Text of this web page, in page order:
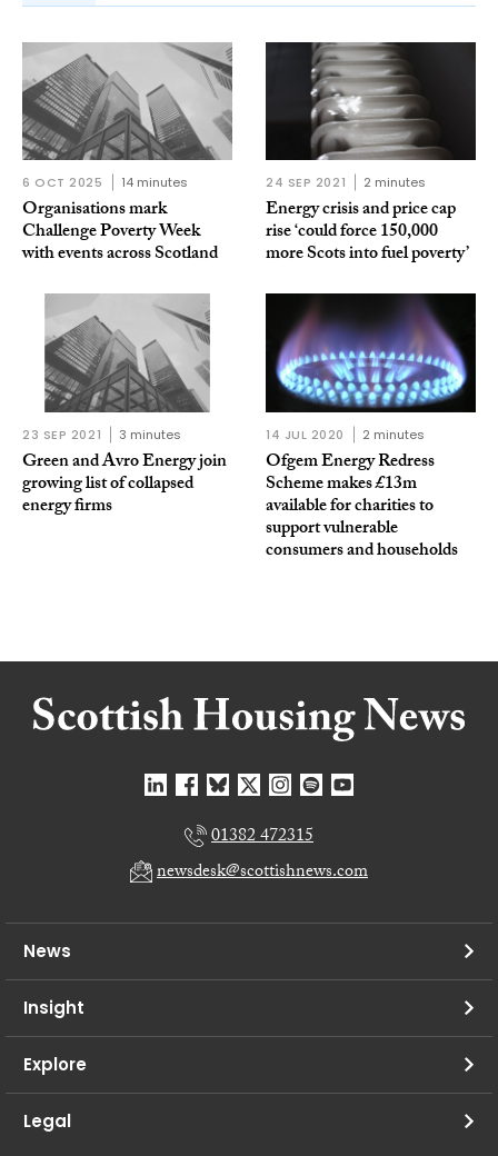
6 OCT 2025 14 minutes
Organisations mark
Challenge Poverty Week
with events across Scotland
24 SEP 2021 2 minutes
Energy crisis and price cap
rise ‘could force 150,000
more Scots into fuel poverty’
23 SEP 2021 3 minutes
Green and Avro Energy join
growing list of collapsed
energy firms
14 JUL 2020 2 minutes
Ofgem Energy Redress
Scheme makes £13m
available for charities to
support vulnerable
consumers and households
01382 472315
newsdesk@scottishnews.com
News
Insight
Explore
Legal